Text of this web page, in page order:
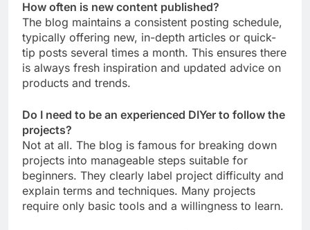
How often is new content published?
The blog maintains a consistent posting schedule,
typically offering new, in-depth articles or quick-
tip posts several times a month. This ensures there
is always fresh inspiration and updated advice on
products and trends.
Do I need to be an experienced DIYer to follow the
projects?
Not at all. The blog is famous for breaking down
projects into manageable steps suitable for
beginners. They clearly label project difficulty and
explain terms and techniques. Many projects
require only basic tools and a willingness to learn.